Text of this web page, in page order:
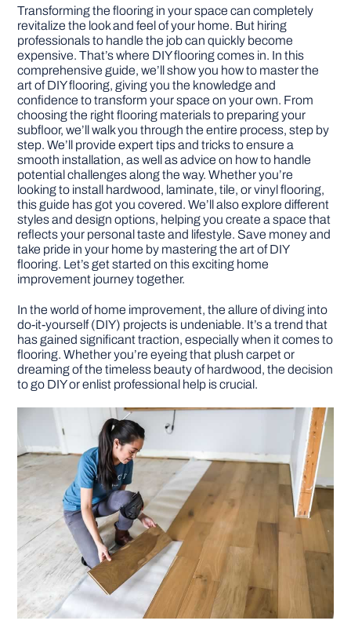
DIY PROJECTS
TOOLS
Transforming the flooring in your space can completely
revitalize the look and feel of your home. But hiring
professionals to handle the job can quickly become
expensive. That’s where DIY flooring comes in. In this
comprehensive guide, we’ll show you how to master the
art of DIY flooring, giving you the knowledge and
confidence to transform your space on your own. From
choosing the right flooring materials to preparing your
subfloor, we’ll walk you through the entire process, step by
step. We’ll provide expert tips and tricks to ensure a
smooth installation, as well as advice on how to handle
potential challenges along the way. Whether you’re
looking to install hardwood, laminate, tile, or vinyl flooring,
this guide has got you covered. We’ll also explore different
styles and design options, helping you create a space that
reflects your personal taste and lifestyle. Save money and
take pride in your home by mastering the art of DIY
flooring. Let’s get started on this exciting home
improvement journey together.
In the world of home improvement, the allure of diving into
do-it-yourself (DIY) projects is undeniable. It’s a trend that
has gained significant traction, especially when it comes to
flooring. Whether you’re eyeing that plush carpet or
dreaming of the timeless beauty of hardwood, the decision
to go DIY or enlist professional help is crucial.